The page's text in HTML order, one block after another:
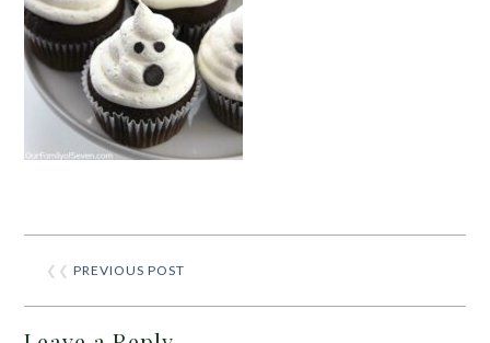
❮❮PREVIOUS POST